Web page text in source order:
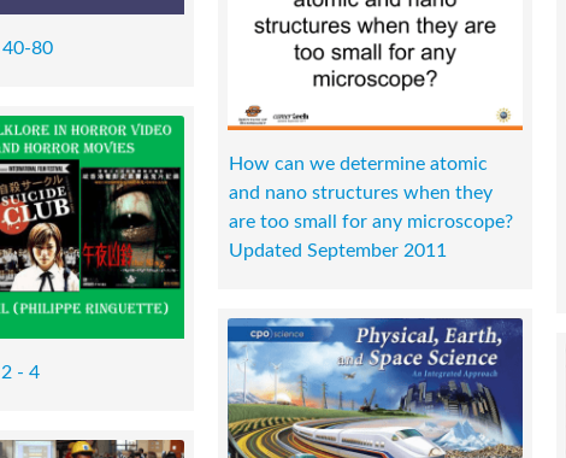
40-80
- 4
How can we determine atomic
and nano structures when they
are too small for any microscope?
Updated September 2011